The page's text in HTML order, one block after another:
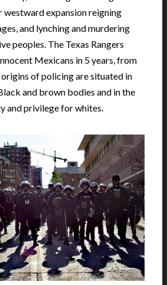
westward expansion reigning
and lynching and murdering
peoples. The Texas Rangers
Mexicans in 5 years, from
of policing are situated in
and brown bodies and in the
and privilege for whites.